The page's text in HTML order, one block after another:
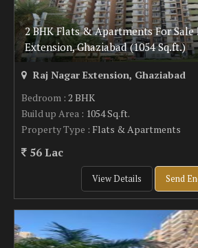
2 BHK Flats & Apartments For Sale
Extension, Ghaziabad (1054 Sq.ft.)
Raj Nagar Extension, Ghaziabad
Bedroom : 2 BHK
Build up Area : 1054 Sq.ft.
Property Type : Flats & Apartments
56 Lac
View Details Send